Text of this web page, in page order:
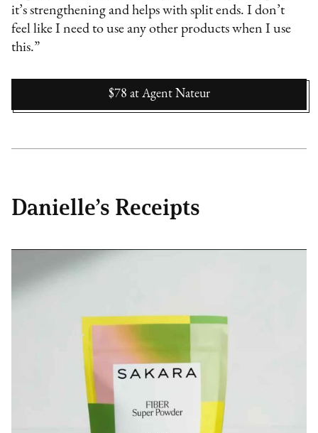
it’s strengthening and helps with split ends. I don’t
feel like I need to use any other products when I use
this.”
$78 at Agent Nateur
Danielle’s Receipts